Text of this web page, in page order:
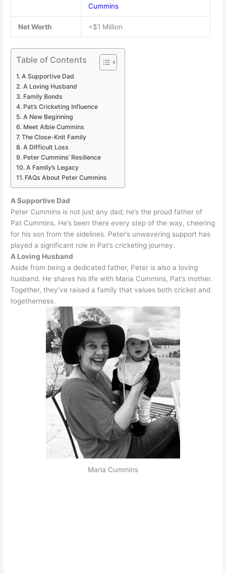
Cummins
Net Worth <$1 Million
Table of Contents
A Supportive Dad
A Loving Husband
Family Bonds
Pat’s Cricketing Influence
A New Beginning
Meet Albie Cummins
The Close-Knit Family
A Difficult Loss
Peter Cummins’ Resilience
A Family’s Legacy
FAQs About Peter Cummins
A Supportive Dad
Peter Cummins is not just any dad; he’s the proud father of
Pat Cummins. He’s been there every step of the way, cheering
for his son from the sidelines. Peter’s unwavering support has
played a significant role in Pat’s cricketing journey.
A Loving Husband
Aside from being a dedicated father, Peter is also a loving
husband. He shares his life with Maria Cummins, Pat’s mother.
Together, they’ve raised a family that values both cricket and
togetherness.
Maria Cummins